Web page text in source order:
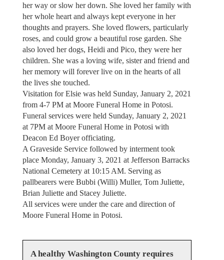
her way or slow her down. She loved her family with
her whole heart and always kept everyone in her
thoughts and prayers. She loved flowers, particularly
roses, and could grow a beautiful rose garden. She
also loved her dogs, Heidi and Pico, they were her
children. She was a loving wife, sister and friend and
her memory will forever live on in the hearts of all
the lives she touched.
Visitation for Elsie was held Sunday, January 2, 2021
from 4-7 PM at Moore Funeral Home in Potosi.
Funeral services were held Sunday, January 2, 2021
at 7PM at Moore Funeral Home in Potosi with
Deacon Ed Boyer officiating.
A Graveside Service followed by interment took
place Monday, January 3, 2021 at Jefferson Barracks
National Cemetery at 10:15 AM. Serving as
pallbearers were Bubbi (Willi) Muller, Tom Juliette,
Brian Juliette and Stacey Juliette.
All services were under the care and direction of
Moore Funeral Home in Potosi.
A healthy Washington County requires